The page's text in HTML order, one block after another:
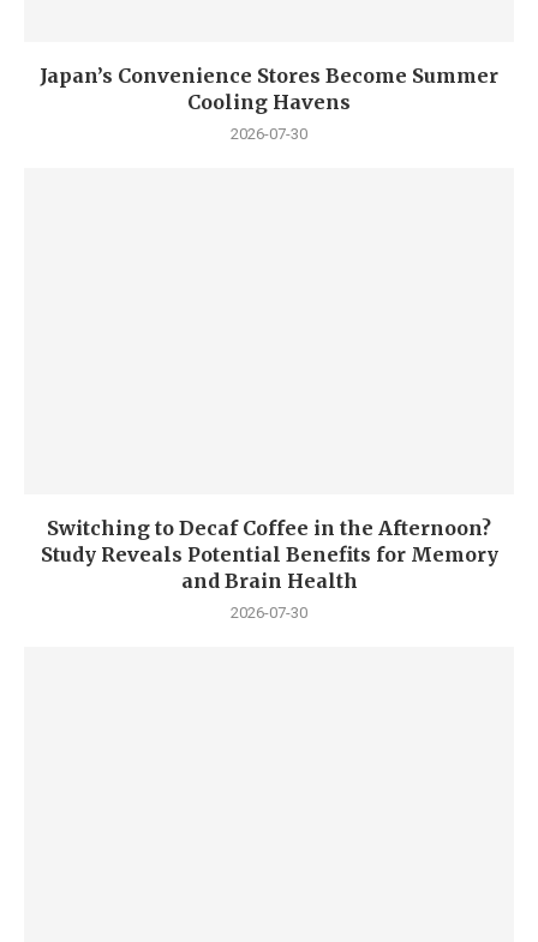
Japan’s Convenience Stores Become Summer
Cooling Havens
2026-07-30
Switching to Decaf Coffee in the Afternoon?
Study Reveals Potential Benefits for Memory
and Brain Health
2026-07-30